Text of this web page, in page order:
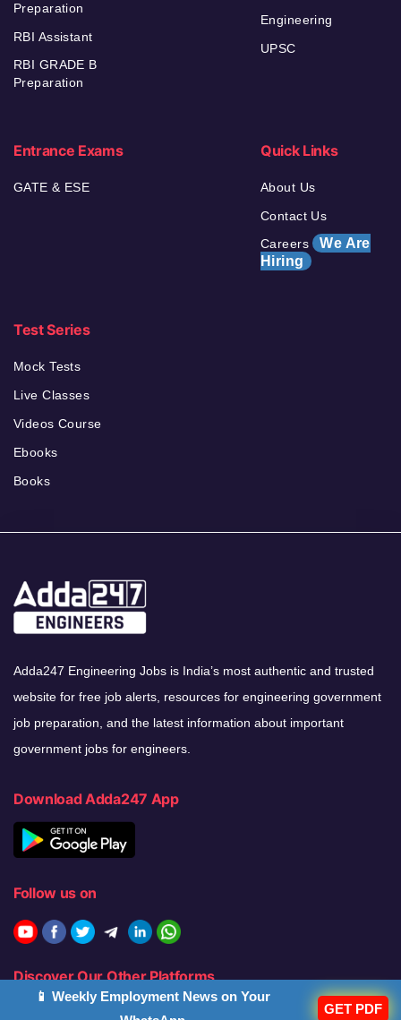
Preparation
RBI Assistant
RBI GRADE B
Preparation
Engineering
UPSC
Entrance Exams
GATE & ESE
Quick Links
About Us
Contact Us
Careers We Are
Hiring
Test Series
Mock Tests
Live Classes
Videos Course
Ebooks
Books
Adda247 Engineering Jobs is India’s most authentic and trusted
website for free job alerts, resources for engineering government
job preparation, and the latest information about important
government jobs for engineers.
Download Adda247 App
Follow us on
Discover Our Other Platforms
📱 Weekly Employment News on Your
GET PDF